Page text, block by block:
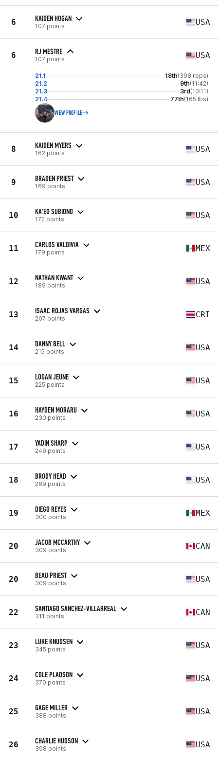
6 KAIDEN HOGAN
107 points USA
6 RJ MESTRE
107 points USA
21.1 18th(398 reps)
21.2
9th(11:42)
21.3
3rd(10:11)
21.4
77th(165 lbs)
VIEW PROFILE
8 KAIDEN MYERS
162 points USA
9 BRADEN PRIEST
169 points USA
10 KA'EO SUBIONO
172 points USA
11 CARLOS VALDIVIA
179 points MEX
12 NATHAN KWANT
189 points USA
13 ISAAC ROJAS VARGAS
207 points CRI
14 DANNY BELL
215 points USA
15 LOGAN JEUNE
225 points USA
16 HAYDEN MORARU
230 points USA
17 YADIN SHARP
249 points USA
18 BRODY HEAD
269 points USA
19 DIEGO REYES
300 points MEX
20 JACOB MCCARTHY
309 points CAN
20 BEAU PRIEST
309 points USA
22 SANTIAGO SANCHEZ-VILLARREAL
311 points CAN
23 LUKE KNUDSEN
345 points USA
24 COLE PLADSON
370 points USA
25 GAGE MILLER
388 points USA
26 CHARLIE HUDSON
398 points USA